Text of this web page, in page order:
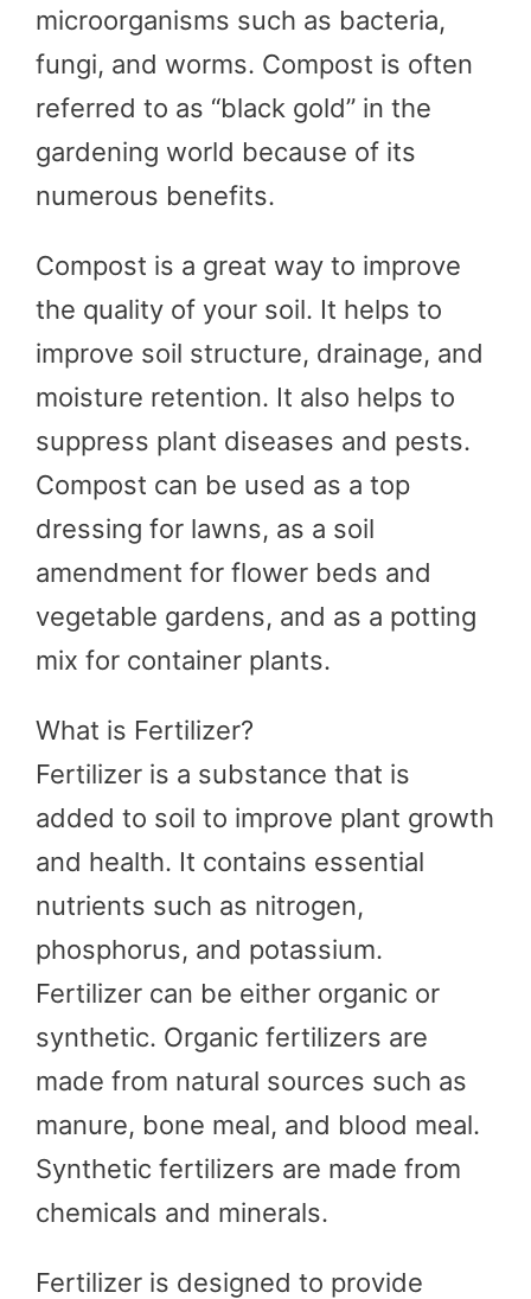
microorganisms such as bacteria,
fungi, and worms. Compost is often
referred to as “black gold” in the
gardening world because of its
numerous benefits.
Compost is a great way to improve
the quality of your soil. It helps to
improve soil structure, drainage, and
moisture retention. It also helps to
suppress plant diseases and pests.
Compost can be used as a top
dressing for lawns, as a soil
amendment for flower beds and
vegetable gardens, and as a potting
mix for container plants.
What is Fertilizer?
Fertilizer is a substance that is
added to soil to improve plant growth
and health. It contains essential
nutrients such as nitrogen,
phosphorus, and potassium.
Fertilizer can be either organic or
synthetic. Organic fertilizers are
made from natural sources such as
manure, bone meal, and blood meal.
Synthetic fertilizers are made from
chemicals and minerals.
Fertilizer is designed to provide